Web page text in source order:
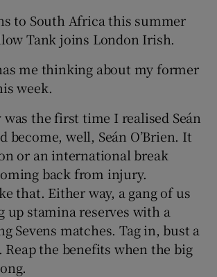
to South Africa this summer
Tank joins London Irish.
me thinking about my former
week.
was the first time I realised Seán
become, well, Seán O’Brien. It
or an international break
back from injury.
that. Either way, a gang of us
up stamina reserves with a
Sevens matches. Tag in, bust a
the benefits when the big